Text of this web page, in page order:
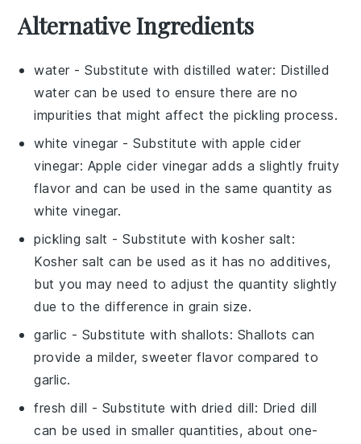
Alternative Ingredients
water - Substitute withdistilled water: Distilled
water can be used to ensure there are no
impurities that might affect the pickling process.
white vinegar - Substitute withapple cider
vinegar: Apple cider vinegar adds a slightly fruity
flavor and can be used in the same quantity as
white vinegar.
pickling salt - Substitute withkosher salt:
Kosher salt can be used as it has no additives,
but you may need to adjust the quantity slightly
due to the difference in grain size.
garlic - Substitute with shallots: Shallots can
provide a milder, sweeter flavor compared to
garlic.
fresh dill - Substitute with dried dill: Dried dill
can be used in smaller quantities, about one-